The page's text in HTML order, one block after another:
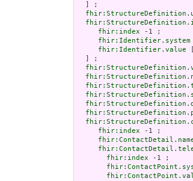
  ] ;
fhir:index -1 ;
fhir:Identifier.system
fhir:Identifier.value
  ] ;
fhir:index -1 ;
fhir:index -1 ;